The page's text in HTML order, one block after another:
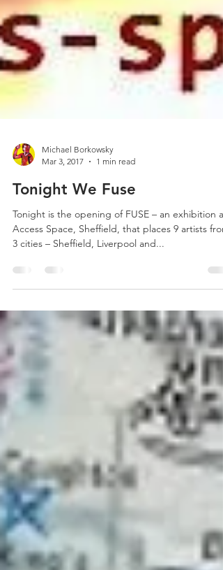
Mar 3, 2017
1 min read
Tonight We Fuse
Tonight is the opening of FUSE – an exhibition at
3 cities – Sheffield, Liverpool and...